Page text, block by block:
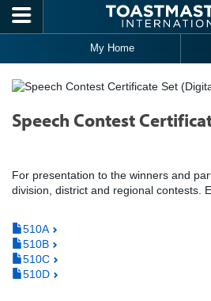
Skip to main content
My Home
Speech Contest
For presentation to the winners and
division, district and regional contests.
510A
510B
510C
510D